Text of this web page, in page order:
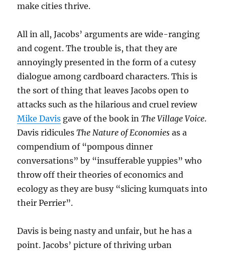
make cities thrive.
All in all, Jacobs’ arguments are wide-ranging
and cogent. The trouble is, that they are
annoyingly presented in the form of a cutesy
dialogue among cardboard characters. This is
the sort of thing that leaves Jacobs open to
attacks such as the hilarious and cruel review
Mike Davis gave of the book inThe Village Voice.
Davis ridiculesThe Nature of Economies as a
compendium of “pompous dinner
conversations” by “insufferable yuppies” who
throw off their theories of economics and
ecology as they are busy “slicing kumquats into
their Perrier”.
Davis is being nasty and unfair, but he has a
point. Jacobs’ picture of thriving urban